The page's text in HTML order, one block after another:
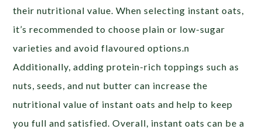
their nutritional value. When selecting instant oats,
it’s recommended to choose plain or low-sugar
varieties and avoid flavoured options.n
Additionally, adding protein-rich toppings such as
nuts, seeds, and nut butter can increase the
nutritional value of instant oats and help to keep
you full and satisfied. Overall, instant oats can be a